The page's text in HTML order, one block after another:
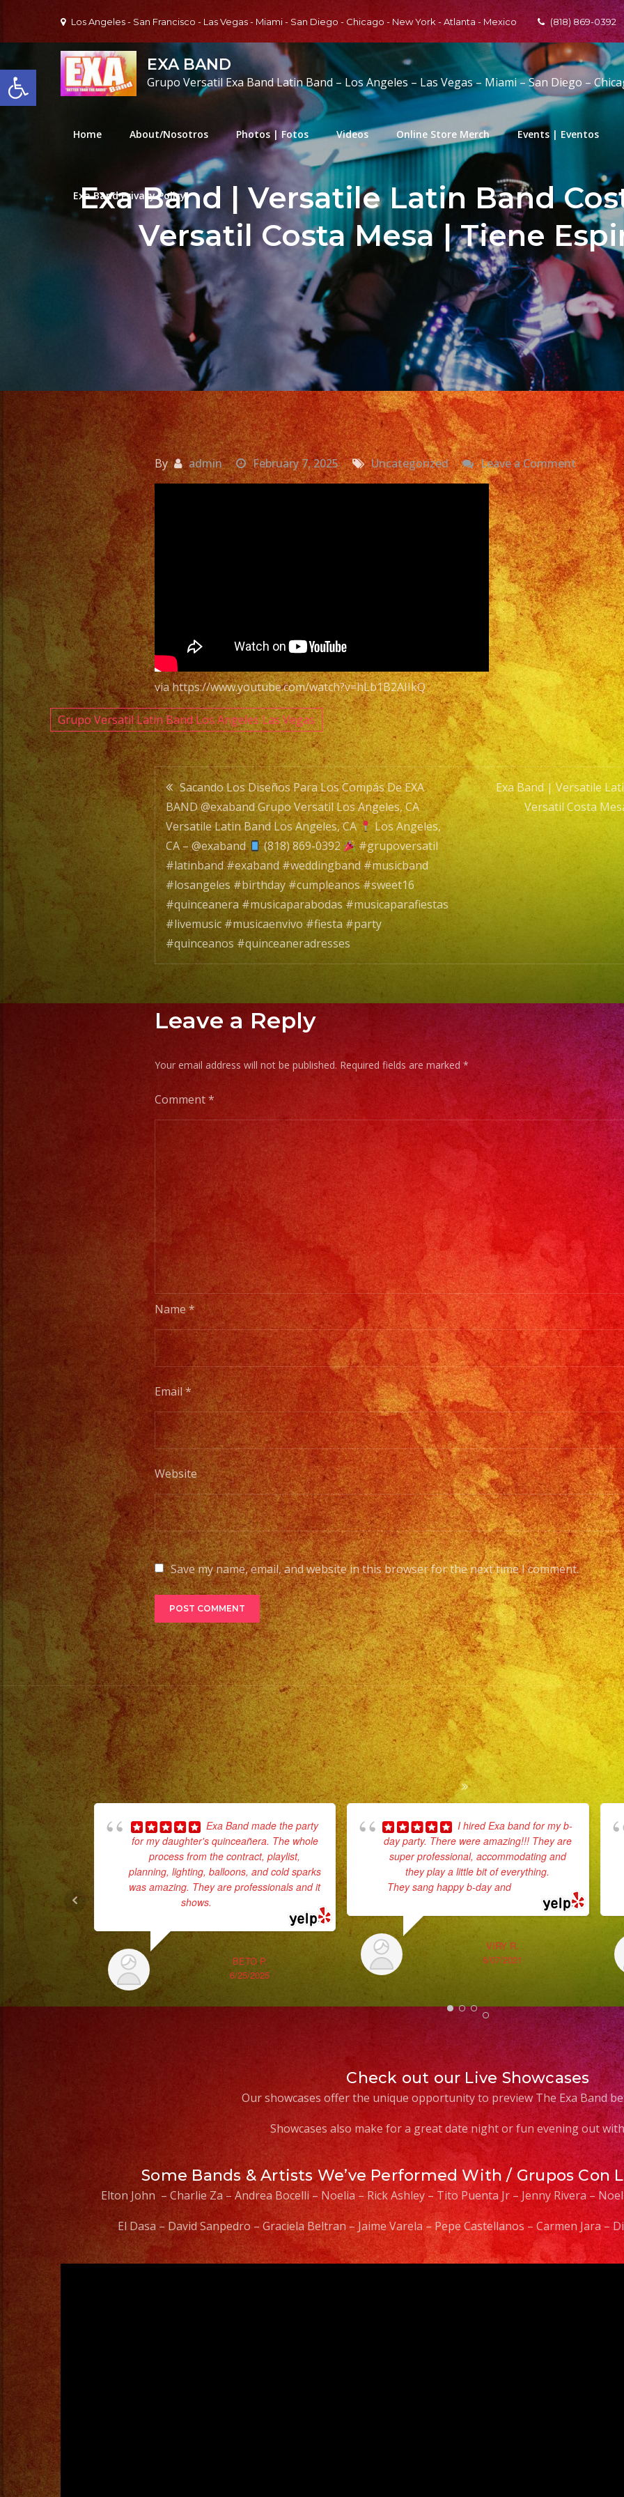
Open toolbar
Los Angeles - San Francisco - Las Vegas - Miami - San Diego - Chicago - New York - Atlanta - Mexico (818) 869-0392
EXA BAND
Grupo Versatil Exa Band Latin Band – Los Angeles – Las Vegas – Miami – San Diego –
Home About/Nosotros Photos | Fotos Videos Online Store Merch Events | Eventos
Exa Band Privacy Policy
Exa Band | Versatile Latin Band
Versatil Costa Mesa | Tiene
By admin February 7, 2025 Uncategorized Leave a Commenton
Exa
Band
|
Versatile
Latin
Band
Costa
Mesa
|
Grupo
Versatil
Costa
Mesa
Tiene
Espinas
El
Rosal
via https://www.youtube.com/watch?v=hLb1B2AIIkQ
Grupo Versatil Latin Band Los Angeles Las Vegas
Post
navigation
Sacando Los Diseños Para Los Compás De EXA
BAND @exaband Grupo Versatil Los Angeles, CA
Versatile Latin Band Los Angeles, CA
Los Angeles,
CA – @exaband
(818) 869-0392
#grupoversatil
#latinband #exaband #weddingband #musicband
#losangeles #birthday #cumpleanos #sweet16
#quinceanera #musicaparabodas #musicaparafiestas
#livemusic #musicaenvivo #fiesta #party
#quinceanos #quinceaneradresses
Exa Band | Versatile
Versatil Costa
Leave a Reply
Your email address will not be published. Required fields are marked *
Comment*
Name*
Email*
Website
Save my name, email, and website in this browser for the next time I comment.
Exa Band made the party
for my daughter's quinceañera. The whole
process from the contract, playlist,
planning, lighting, balloons, and cold sparks
was amazing. They are professionals and it
shows.
BETO P.
6/25/2025
I hired Exa band for my b-
day party. There were amazing!!! They are
super professional, accommodating and
they play a little bit of everything.
They sang happy b-day and... read more
VIRY R.
6/07/2021
Check out our Live Showcases
Our showcases offer the unique opportunity to preview The Exa Band
Showcases also make for a great date night or fun evening out
Some Bands & Artists We’ve Performed With / Grupos Con
Elton John – Charlie Za – Andrea Bocelli – Noelia – Rick Ashley – Tito Puenta Jr – Jenny Rivera –
El Dasa – David Sanpedro – Graciela Beltran – Jaime Varela – Pepe Castellanos – Carmen Jara –